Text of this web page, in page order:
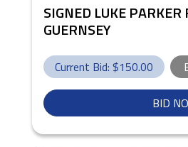
SIGNED LUKE
GUERNSEY
Current Bid: $150.00
BID